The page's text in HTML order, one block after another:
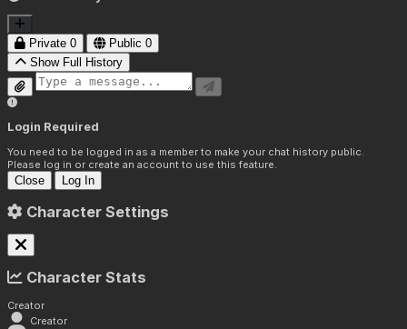
Private 0 Public 0
Show Full History
Login Required
You need to be logged in as a member to make your chat history public.
Please log in or create an account to use this feature.
Close Log In
Character Settings
Character Stats
Creator
Creator